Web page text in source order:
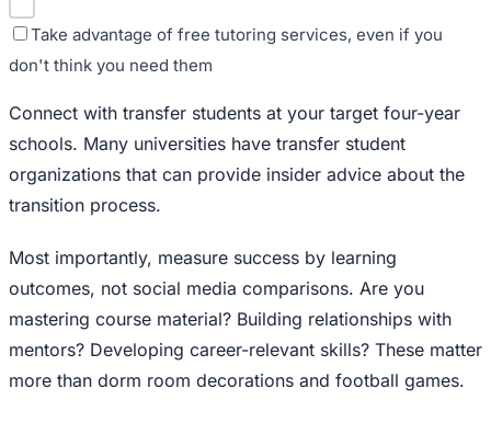
Take advantage of free tutoring services, even if you
don't think you need them
Connect with transfer students at your target four-year
schools. Many universities have transfer student
organizations that can provide insider advice about the
transition process.
Most importantly, measure success by learning
outcomes, not social media comparisons. Are you
mastering course material? Building relationships with
mentors? Developing career-relevant skills? These matter
more than dorm room decorations and football games.